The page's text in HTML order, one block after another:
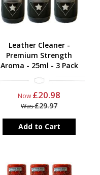
Leather Cleaner -
Premium Strength
Aroma - 25ml - 3 Pack
Now £20.98
Was£29.97
Add to Cart